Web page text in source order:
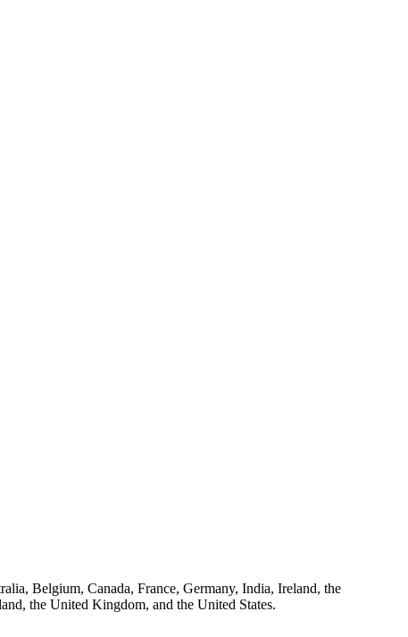
Belgium, Canada, France, Germany, India, Ireland, the
the United Kingdom, and the United States.